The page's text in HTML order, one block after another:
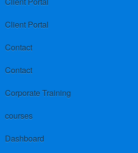
Client Portal
Contact
Contact
Corporate Training
courses
Dashboard